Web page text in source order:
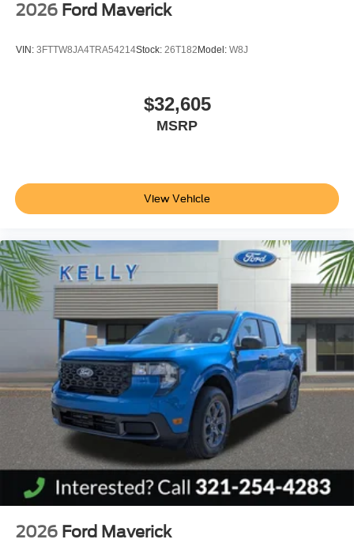
2026 Ford Maverick
VIN: 3FTTW8JA4TRA54214Stock: 26T182Model: W8J
$32,605
MSRP
View Vehicle
2026 Ford Maverick